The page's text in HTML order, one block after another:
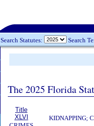
Search Statutes: Search
The 2025 Florida
Title
XLVI
KIDNAPPING;